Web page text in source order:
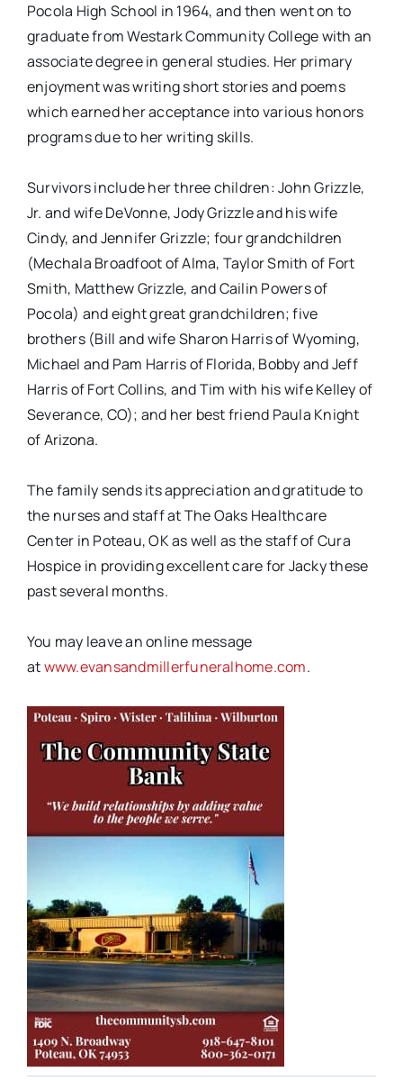
Pocola High School in 1964, and then went on to
graduate from Westark Community College with an
associate degree in general studies. Her primary
enjoyment was writing short stories and poems
which earned her acceptance into various honors
programs due to her writing skills.
Survivors include her three children: John Grizzle,
Jr. and wife DeVonne, Jody Grizzle and his wife
Cindy, and Jennifer Grizzle; four grandchildren
(Mechala Broadfoot of Alma, Taylor Smith of Fort
Smith, Matthew Grizzle, and Cailin Powers of
Pocola) and eight great grandchildren; five
brothers (Bill and wife Sharon Harris of Wyoming,
Michael and Pam Harris of Florida, Bobby and Jeff
Harris of Fort Collins, and Tim with his wife Kelley of
Severance, CO); and her best friend Paula Knight
of Arizona.
The family sends its appreciation and gratitude to
the nurses and staff at The Oaks Healthcare
Center in Poteau, OK as well as the staff of Cura
Hospice in providing excellent care for Jacky these
past several months.
You may leave an online message
atwww.evansandmillerfuneralhome.com.